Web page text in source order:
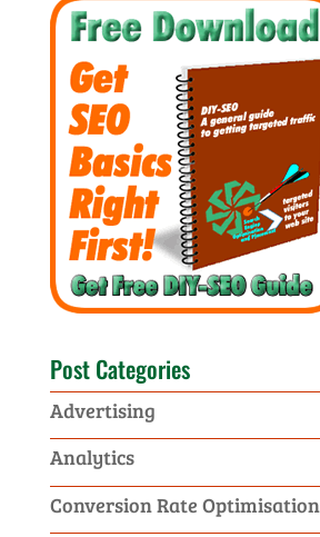
Post Categories
Advertising
Analytics
Conversion Rate Optimisation